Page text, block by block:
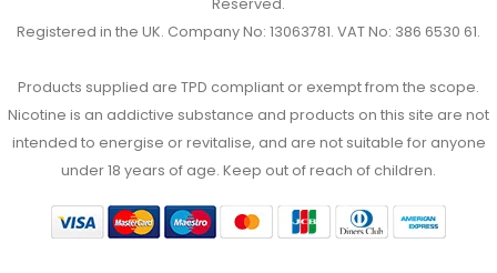
Reserved.
Registered in the UK. Company No: 13063781. VAT No: 386 6530 61.
Products supplied are TPD compliant or exempt from the scope.
Nicotine is an addictive substance and products on this site are not
intended to energise or revitalise, and are not suitable for anyone
under 18 years of age. Keep out of reach of children.